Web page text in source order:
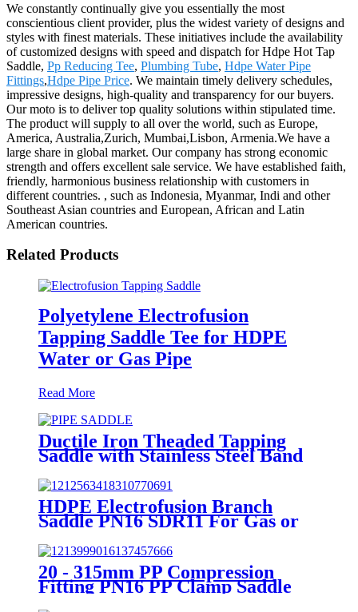
We constantly continually give you essentially the most
conscientious client provider, plus the widest variety of designs and
styles with finest materials. These initiatives include the availability
of customized designs with speed and dispatch for Hdpe Hot Tap
Saddle, Pp Reducing Tee, Plumbing Tube, Hdpe Water Pipe
Fittings,Hdpe Pipe Price. We maintain timely delivery schedules,
impressive designs, high-quality and transparency for our buyers.
Our moto is to deliver top quality solutions within stipulated time.
The product will supply to all over the world, such as Europe,
America, Australia,Zurich, Mumbai,Lisbon, Armenia.We have a
large share in global market. Our company has strong economic
strength and offers excellent sale service. We have established faith,
friendly, harmonious business relationship with customers in
different countries. , such as Indonesia, Myanmar, Indi and other
Southeast Asian countries and European, African and Latin
American countries.
Related Products
Polyetylene Electrofusion
Tapping Saddle Tee for HDPE
Water or Gas Pipe
Read More
Ductile Iron Theaded Tapping
Saddle with Stainless Steel Band
HDPE Electrofusion Branch
Saddle PN16 SDR11 For Gas or
20 - 315mm PP Compression
Fitting PN16 PP Clamp Saddle
High Stability